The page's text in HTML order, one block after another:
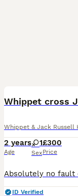
Whippet cross
Whippet & Jack Russell
2 years
Age
1
Sex
£300
Price
ID Verified